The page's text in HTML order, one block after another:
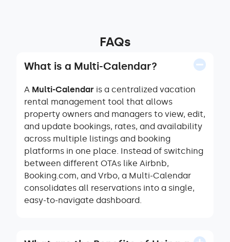
FAQs
What is a Multi-Calendar?
A Multi-Calendar is a centralized vacation
rental management tool that allows
property owners and managers to view, edit,
and update bookings, rates, and availability
across multiple listings and booking
platforms in one place. Instead of switching
between different OTAs like Airbnb,
Booking.com, and Vrbo, a Multi-Calendar
consolidates all reservations into a single,
easy-to-navigate dashboard.